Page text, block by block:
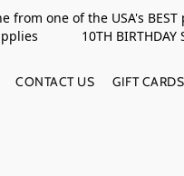
from one of the USA's
10TH BIRTHDAY
CONTACT US GIFT CARDS